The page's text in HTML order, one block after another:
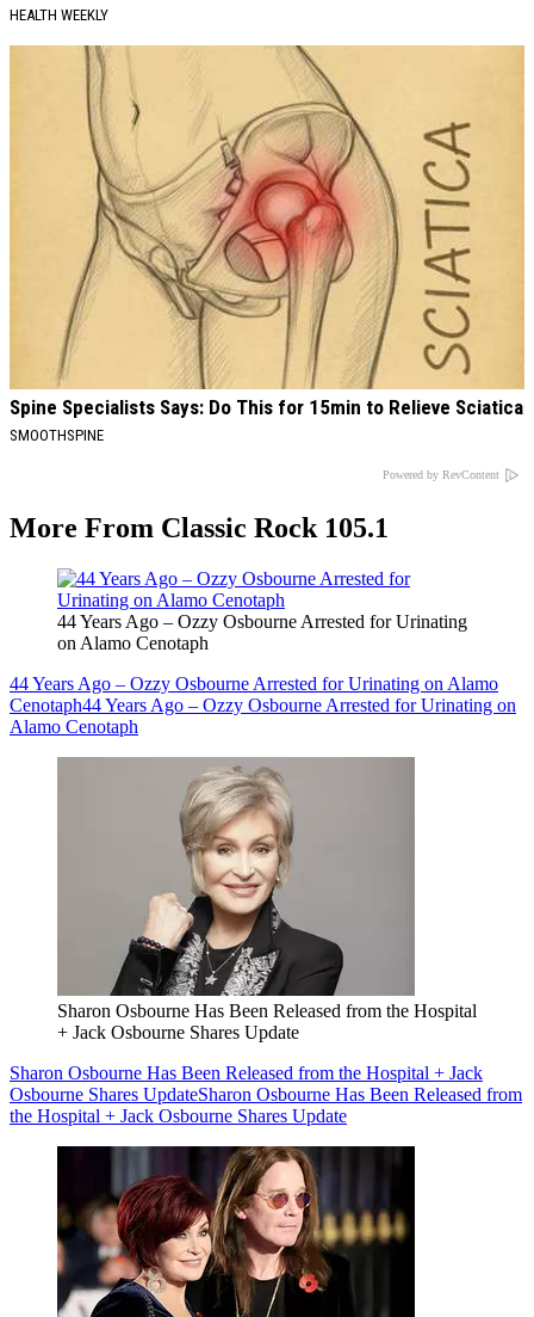
HEALTH WEEKLY
Spine Specialists Says: Do This for 15min to Relieve Sciatica
SMOOTHSPINE
Powered by RevContent
More From Classic Rock 105.1
44 Years Ago – Ozzy Osbourne Arrested for Urinating
on Alamo Cenotaph
44 Years Ago – Ozzy Osbourne Arrested for Urinating on Alamo
Cenotaph44 Years Ago – Ozzy Osbourne Arrested for Urinating on
Alamo Cenotaph
Sharon Osbourne Has Been Released from the Hospital
+ Jack Osbourne Shares Update
Sharon Osbourne Has Been Released from the Hospital + Jack
Osbourne Shares UpdateSharon Osbourne Has Been Released from
the Hospital + Jack Osbourne Shares Update